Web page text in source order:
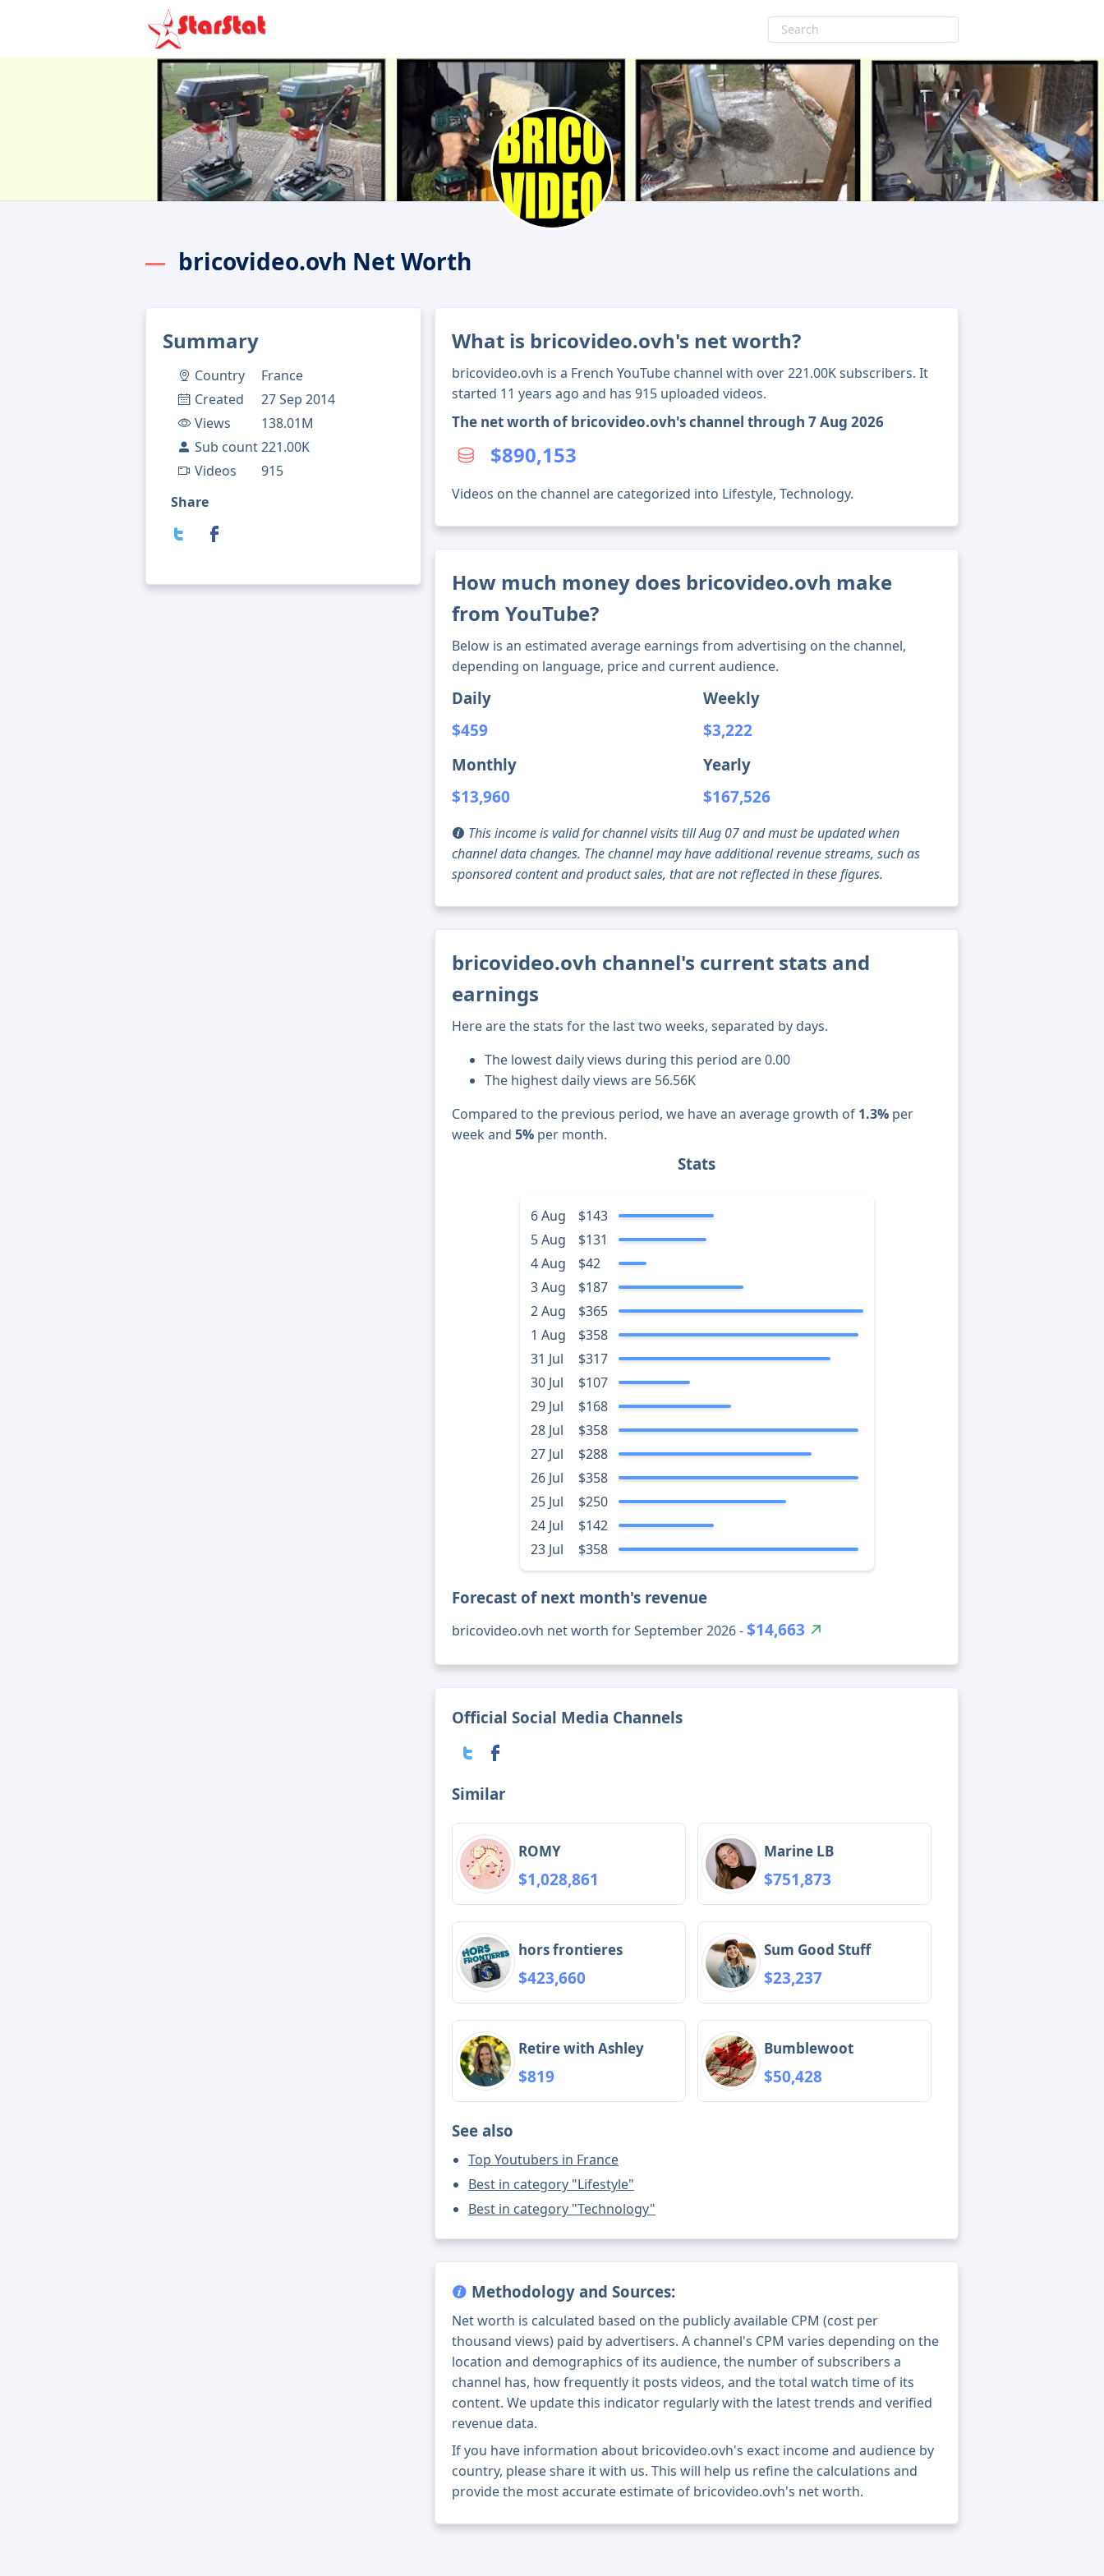
bricovideo.ovh Net Worth
Summary
Country
France
Created
27 Sep 2014
Views
138.01M
Sub count221.00K
Videos
915
Share
What is bricovideo.ovh's net worth?
bricovideo.ovh is a French YouTube channel with over 221.00K subscribers. It
started 11 years ago and has 915 uploaded videos.
The net worth of bricovideo.ovh's channel through 7 Aug 2026
$890,153
Videos on the channel are categorized into Lifestyle, Technology.
How much money does bricovideo.ovh make
from YouTube?
Below is an estimated average earnings from advertising on the channel,
depending on language, price and current audience.
Daily
$459
Weekly
$3,222
Monthly
$13,960
Yearly
$167,526
This income is valid for channel visits till Aug 07 and must be updated when
channel data changes. The channel may have additional revenue streams, such as
sponsored content and product sales, that are not reflected in these figures.
bricovideo.ovh channel's current stats and
earnings
Here are the stats for the last two weeks, separated by days.
The lowest daily views during this period are 0.00
The highest daily views are 56.56K
Compared to the previous period, we have an average growth of 1.3% per
week and5% per month.
Stats
6 Aug
$143
5 Aug
$131
4 Aug
$42
3 Aug
$187
2 Aug
$365
1 Aug
$358
31 Jul
$317
30 Jul
$107
29 Jul
$168
28 Jul
$358
27 Jul
$288
26 Jul
$358
25 Jul
$250
24 Jul
$142
23 Jul
$358
Forecast of next month's revenue
bricovideo.ovh net worth for September 2026 -$14,663
Official Social Media Channels
Similar
ROMY
$1,028,861
Marine LB
$751,873
hors frontieres
$423,660
Sum Good Stuff
$23,237
Retire with Ashley
$819
Bumblewoot
$50,428
See also
Top Youtubers in France
Best in category "Lifestyle"
Best in category "Technology"
Methodology and Sources:
Net worth is calculated based on the publicly available CPM (cost per
thousand views) paid by advertisers. A channel's CPM varies depending on the
location and demographics of its audience, the number of subscribers a
channel has, how frequently it posts videos, and the total watch time of its
content. We update this indicator regularly with the latest trends and verified
revenue data.
If you have information about bricovideo.ovh's exact income and audience by
country, please share it with us. This will help us refine the calculations and
provide the most accurate estimate of bricovideo.ovh's net worth.